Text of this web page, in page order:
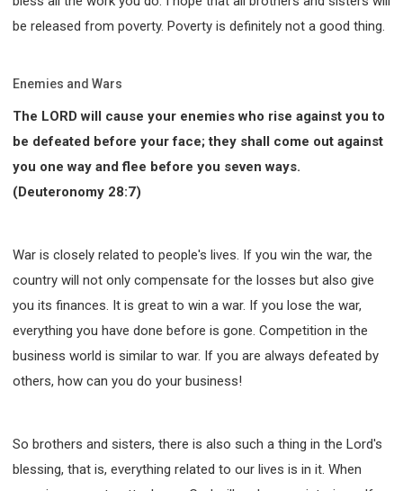
be released from poverty. Poverty is definitely not a good thing.
Enemies and Wars
The LORD will cause your enemies who rise against you to
be defeated before your face; they shall come out against
you one way and flee before you seven ways.
(Deuteronomy 28:7)
War is closely related to people's lives. If you win the war, the
country will not only compensate for the losses but also give
you its finances. It is great to win a war. If you lose the war,
everything you have done before is gone. Competition in the
business world is similar to war. If you are always defeated by
others, how can you do your business!
So brothers and sisters, there is also such a thing in the Lord's
blessing, that is, everything related to our lives is in it. When